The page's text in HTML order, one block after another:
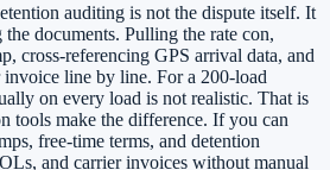
auditing is not the dispute itself. It
documents. Pulling the rate con,
cross-referencing GPS arrival data, and
line by line. For a 200-load
on every load is not realistic. That is
tools make the difference. If you can
free-time terms, and detention
and carrier invoices without manual